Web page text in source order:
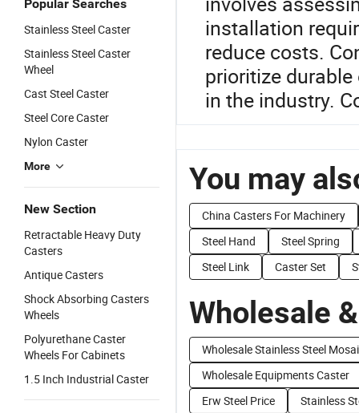
Popular Searches
Stainless Steel Caster
Stainless Steel Caster
Wheel
Cast Steel Caster
Steel Core Caster
Nylon Caster
More
New Section
Retractable Heavy Duty
Casters
Antique Casters
Shock Absorbing Casters
Wheels
Polyurethane Caster
Wheels For Cabinets
1.5 Inch Industrial Caster
installation
reduce costs.
prioritize
in the industry.
You may
China Casters For Machinery
Steel Hand
Steel Spring
Steel Link
Caster Set
Wholesale
Wholesale Stainless Steel
Wholesale Equipments Caster
Erw Steel Price
Stainless